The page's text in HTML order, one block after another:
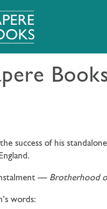
success of his
— Brotherhood
words: